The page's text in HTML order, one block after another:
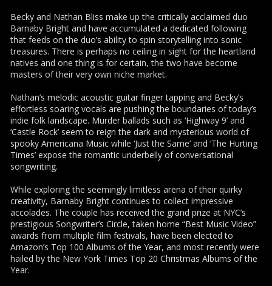
Becky and Nathan Bliss make up the critically acclaimed duo
Barnaby Bright and have accumulated a dedicated following
that feeds on the duo’s ability to spin storytelling into sonic
treasures. There is perhaps no ceiling in sight for the heartland
natives and one thing is for certain, the two have become
masters of their very own niche market.
Nathan’s melodic acoustic guitar finger tapping and Becky’s
effortless soaring vocals are pushing the boundaries of today’s
indie folk landscape. Murder ballads such as ‘Highway 9’ and
‘Castle Rock’ seem to reign the dark and mysterious world of
spooky Americana Music while ‘Just the Same’ and ‘The Hurting
Times’ expose the romantic underbelly of conversational
songwriting.
While exploring the seemingly limitless arena of their quirky
creativity, Barnaby Bright continues to collect impressive
accolades. The couple has received the grand prize at NYC’s
prestigious Songwriter’s Circle, taken home “Best Music Video”
awards from multiple film festivals, have been elected to
Amazon’s Top 100 Albums of the Year, and most recently were
hailed by the New York Times Top 20 Christmas Albums of the
Year.